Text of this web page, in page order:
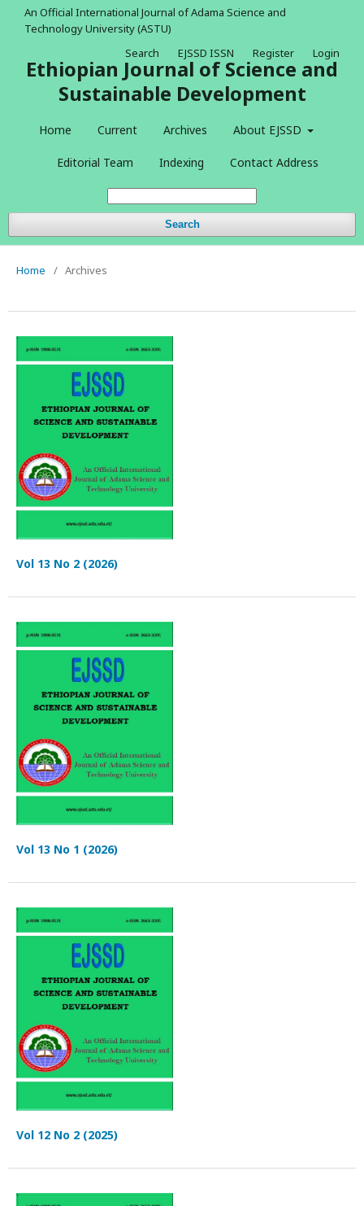
Ethiopian Journal of Science and
Sustainable Development
Home Current Archives About EJSSD
Editorial Team Indexing Contact Address
Search
An Official International Journal of Adama Science and
Technology University (ASTU)
Search
EJSSD ISSN Register Login
Home / Archives
Vol 13 No 2 (2026)
Vol 13 No 1 (2026)
Vol 12 No 2 (2025)